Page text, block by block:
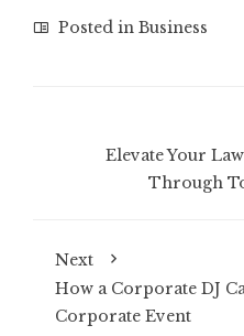
Posted in Business
Elevate Your
Through
Next
How a Corporate DJ
Corporate Event